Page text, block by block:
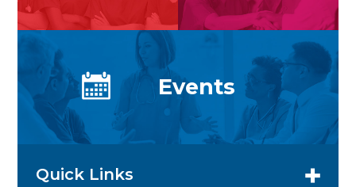
Events
Quick Links